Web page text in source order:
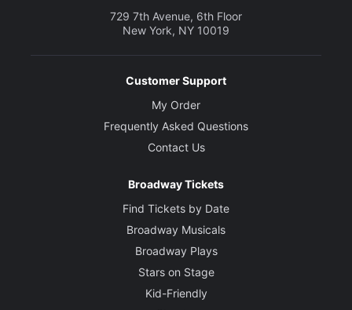
729 7th Avenue, 6th Floor
New York, NY 10019
Customer Support
My Order
Frequently Asked Questions
Contact Us
Broadway Tickets
Find Tickets by Date
Broadway Musicals
Broadway Plays
Stars on Stage
Kid-Friendly